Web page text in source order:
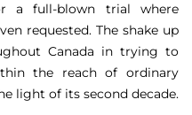
a full-blown trial where
requested. The shake up
Canada in trying to
the reach of ordinary
light of its second decade.